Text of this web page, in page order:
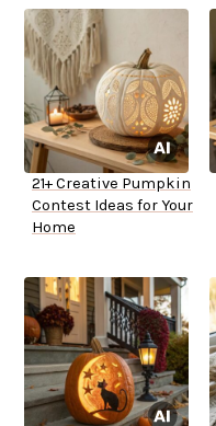
21+ Creative Pumpkin
Contest Ideas for Your
Home